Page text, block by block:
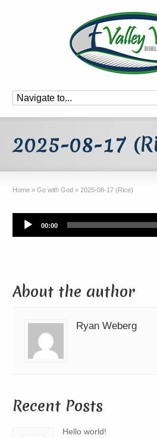
2025-08-17
Home » Go with God » 2025-08-17 (Rice)
Audio
Player
00:00
About the author
Ryan Weberg
Recent Posts
Hello world!